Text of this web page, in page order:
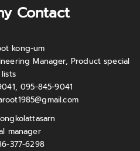
Contact
kong-um
Manager, Product special
lists
095-845-9041
manager
377-6298